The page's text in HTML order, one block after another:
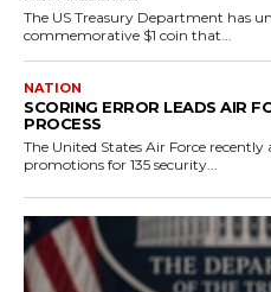
The US Treasury Department has
commemorative $1 coin that...
NATION
SCORING ERROR LEADS AIR
PROCESS
The United States Air Force
promotions for 135 security...